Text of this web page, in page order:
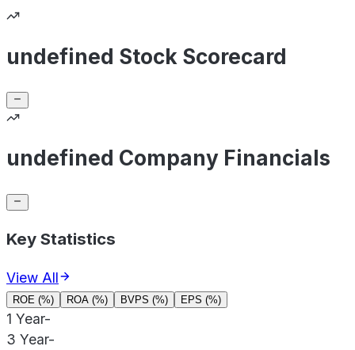
undefined Stock Scorecard
undefined Company Financials
Key Statistics
View All
ROE (%) ROA (%) BVPS (%) EPS (%)
1 Year-
3 Year-